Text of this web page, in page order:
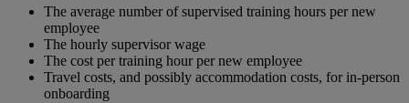
The average number of supervised training hours per new
employee
The hourly supervisor wage
The cost per training hour per new employee
Travel costs, and possibly accommodation costs, for in-person
onboarding